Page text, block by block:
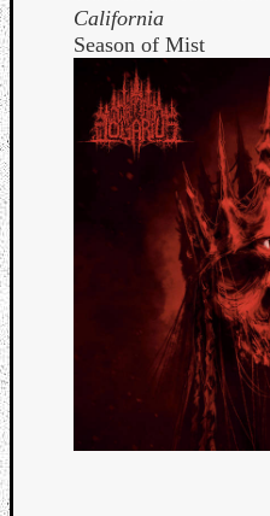
California
Season of Mist